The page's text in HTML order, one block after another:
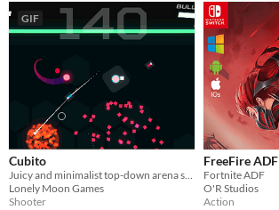
GIF
Cubito
Juicy and minimalist top-down arena shooter focused on bullet-blocking mechanics.
Lonely Moon Games
Shooter
FreeFire ADF
Fortnite ADF
O'R Studios
Action